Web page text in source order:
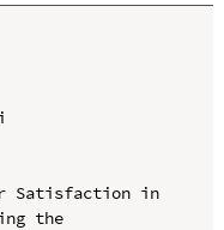
Satisfaction in
the